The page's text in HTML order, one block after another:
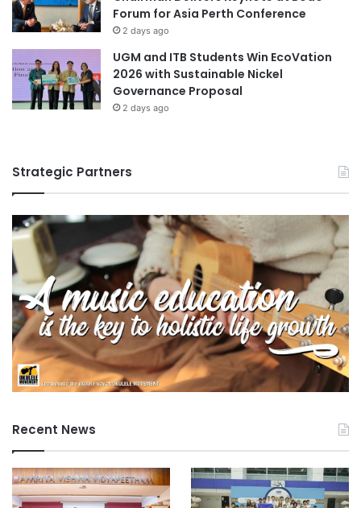
Forum for Asia Perth Conference
2 days ago
UGM and ITB Students Win EcoVation
2026 with Sustainable Nickel
Governance Proposal
2 days ago
Strategic Partners
Recent News